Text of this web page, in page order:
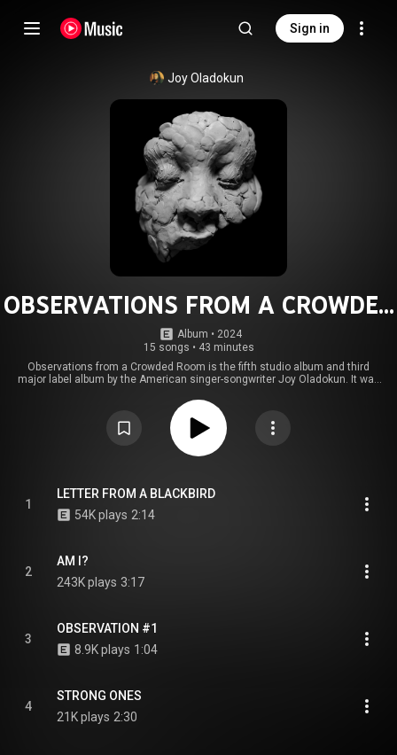
Sign in
Joy Oladokun
OBSERVATIONS FROM A CROWDED
ROOM
Album • 2024
15 songs • 43 minutes
Observations from a Crowded Room is the fifth studio album and third
major label album by the American singer-songwriter Joy Oladokun. It was
and Republic Records. The album was written and produced entirely by
https://en.wikipedia.org/wiki/Observa...
Creative Commons Attribution CC-BY-SA 3.0 (
https://creativecommons.org/licenses/...
1
LETTER FROM A BLACKBIRD
54K plays 2:14
2
AM I?
243K plays 3:17
3
OBSERVATION #1
8.9K plays 1:04
4
STRONG ONES
21K plays 2:30